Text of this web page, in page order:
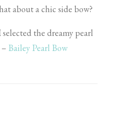
about a chic side bow?
the dreamy pearl
Bailey Pearl Bow